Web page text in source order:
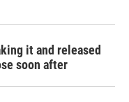
it and released
soon after